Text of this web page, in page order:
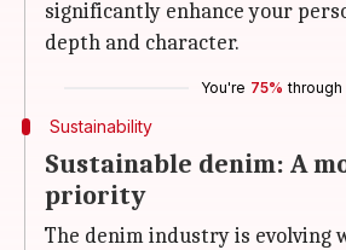
significantly enhance your
depth and character.
You're 75% through
Sustainability
Sustainable denim: A
priority
The denim industry is evolving